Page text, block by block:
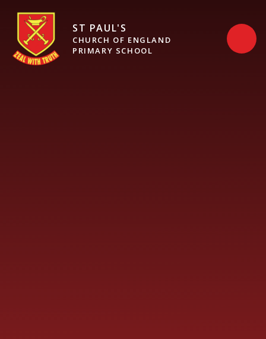
ST PAUL'S
CHURCH OF ENGLAND
PRIMARY SCHOOL